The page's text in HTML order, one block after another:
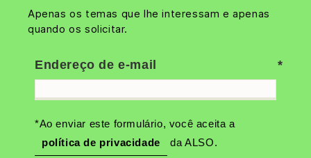
Apenas os temas que lhe interessam e apenas
quando os solicitar.
Endereço de e-mail
*Ao enviar este formulário, você aceita a
política de privacidade
da ALSO.